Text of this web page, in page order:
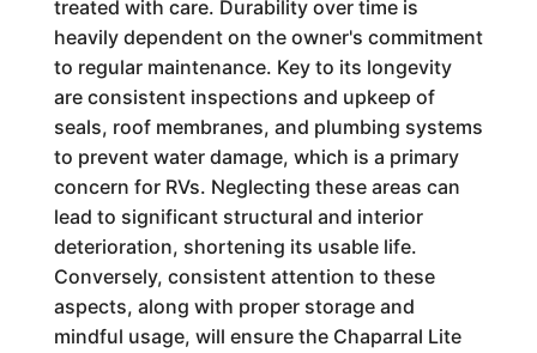
treated with care. Durability over time is
heavily dependent on the owner's commitment
to regular maintenance. Key to its longevity
are consistent inspections and upkeep of
seals, roof membranes, and plumbing systems
to prevent water damage, which is a primary
concern for RVs. Neglecting these areas can
lead to significant structural and interior
deterioration, shortening its usable life.
Conversely, consistent attention to these
aspects, along with proper storage and
mindful usage, will ensure the Chaparral Lite